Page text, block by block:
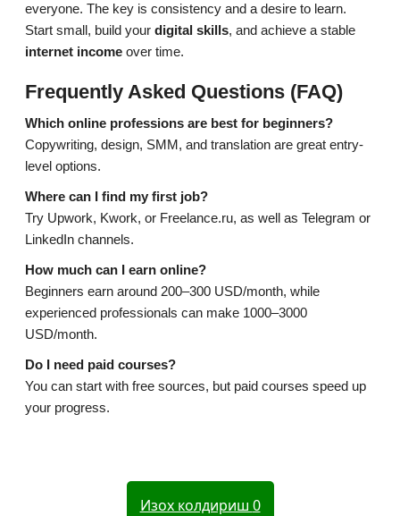
everyone. The key is consistency and a desire to learn.
Start small, build your digital skills, and achieve a stable
internet income over time.
Frequently Asked Questions (FAQ)
Which online professions are best for beginners?
Copywriting, design, SMM, and translation are great entry-
level options.
Where can I find my first job?
Try Upwork, Kwork, or Freelance.ru, as well as Telegram or
LinkedIn channels.
How much can I earn online?
Beginners earn around 200–300 USD/month, while
experienced professionals can make 1000–3000
USD/month.
Do I need paid courses?
You can start with free sources, but paid courses speed up
your progress.
Изох колдириш 0